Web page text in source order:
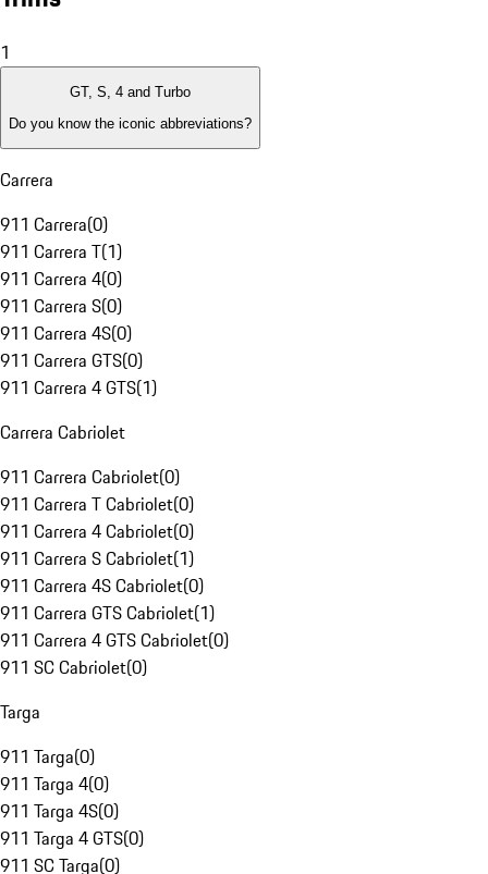
1
GT, S, 4 and Turbo
Do you know the iconic abbreviations?
Carrera
911 Carrera(0)
911 Carrera T(1)
911 Carrera 4(0)
911 Carrera S(0)
911 Carrera 4S(0)
911 Carrera GTS(0)
911 Carrera 4 GTS(1)
Carrera Cabriolet
911 Carrera Cabriolet(0)
911 Carrera T Cabriolet(0)
911 Carrera 4 Cabriolet(0)
911 Carrera S Cabriolet(1)
911 Carrera 4S Cabriolet(0)
911 Carrera GTS Cabriolet(1)
911 Carrera 4 GTS Cabriolet(0)
911 SC Cabriolet(0)
Targa
911 Targa(0)
911 Targa 4(0)
911 Targa 4S(0)
911 Targa 4 GTS(0)
911 SC Targa(0)